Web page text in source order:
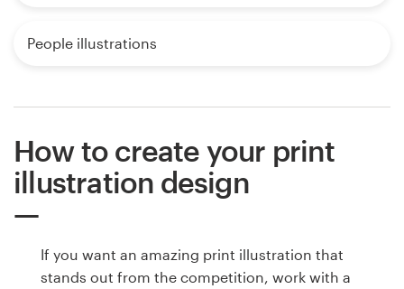
People illustrations
How to create your print
illustration design
If you want an amazing print illustration that
stands out from the competition, work with a